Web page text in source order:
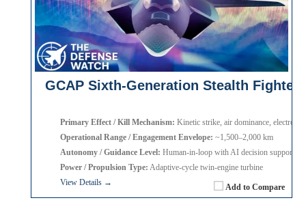
GCAP Sixth-Generation Stealth Fighter
Add to Compare
Primary Effect / Kill Mechanism: Kinetic strike, air dominance, electronic
Operational Range / Engagement Envelope: ~1,500–2,000 km
Autonomy / Guidance Level: Human-in-loop with AI decision support
Power / Propulsion Type: Adaptive-cycle twin-engine turbine
View Details →